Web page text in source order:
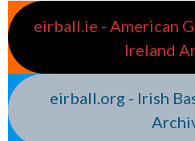
eirball.ie - American
Ireland
eirball.org - Irish